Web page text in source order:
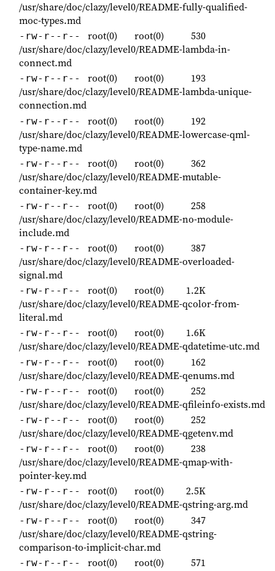
/usr/share/doc/clazy/level0/README-fully-qualified-
moc-types.md
-rw-r--r-- root(0) root(0)
530
/usr/share/doc/clazy/level0/README-lambda-in-
connect.md
-rw-r--r-- root(0) root(0)
193
/usr/share/doc/clazy/level0/README-lambda-unique-
connection.md
-rw-r--r-- root(0) root(0)
192
/usr/share/doc/clazy/level0/README-lowercase-qml-
type-name.md
-rw-r--r-- root(0) root(0)
362
/usr/share/doc/clazy/level0/README-mutable-
container-key.md
-rw-r--r-- root(0) root(0)
258
/usr/share/doc/clazy/level0/README-no-module-
include.md
-rw-r--r-- root(0) root(0)
387
/usr/share/doc/clazy/level0/README-overloaded-
signal.md
-rw-r--r-- root(0) root(0)
1.2K
/usr/share/doc/clazy/level0/README-qcolor-from-
literal.md
-rw-r--r-- root(0) root(0)
1.6K
/usr/share/doc/clazy/level0/README-qdatetime-utc.md
-rw-r--r-- root(0) root(0)
162
/usr/share/doc/clazy/level0/README-qenums.md
-rw-r--r-- root(0) root(0)
252
/usr/share/doc/clazy/level0/README-qfileinfo-exists.md
-rw-r--r-- root(0) root(0)
252
/usr/share/doc/clazy/level0/README-qgetenv.md
-rw-r--r-- root(0) root(0)
238
/usr/share/doc/clazy/level0/README-qmap-with-
pointer-key.md
-rw-r--r-- root(0) root(0)
2.5K
/usr/share/doc/clazy/level0/README-qstring-arg.md
-rw-r--r-- root(0) root(0)
347
/usr/share/doc/clazy/level0/README-qstring-
comparison-to-implicit-char.md
-rw-r--r-- root(0) root(0)
571